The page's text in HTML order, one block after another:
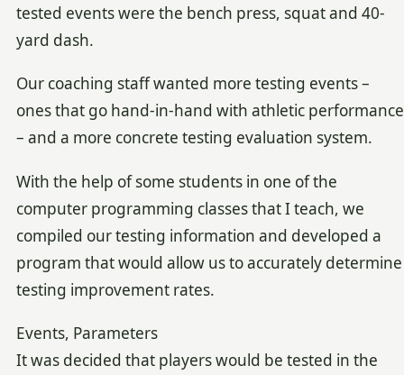
tested events were the bench press, squat and 40-
yard dash.
Our coaching staff wanted more testing events –
ones that go hand-in-hand with athletic performance
– and a more concrete testing evaluation system.
With the help of some students in one of the
computer programming classes that I teach, we
compiled our testing information and developed a
program that would allow us to accurately determine
testing improvement rates.
Events, Parameters
It was decided that players would be tested in the